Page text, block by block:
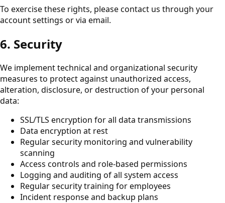
To exercise these rights, please contact us through your
account settings or via email.
6. Security
We implement technical and organizational security
measures to protect against unauthorized access,
alteration, disclosure, or destruction of your personal
data:
SSL/TLS encryption for all data transmissions
Data encryption at rest
Regular security monitoring and vulnerability
scanning
Access controls and role-based permissions
Logging and auditing of all system access
Regular security training for employees
Incident response and backup plans